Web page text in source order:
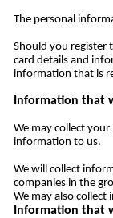
The personal
Should you register
card details and
information that is
Information that
We may collect
information to us.
We will collect
companies in the
We may also
Information that